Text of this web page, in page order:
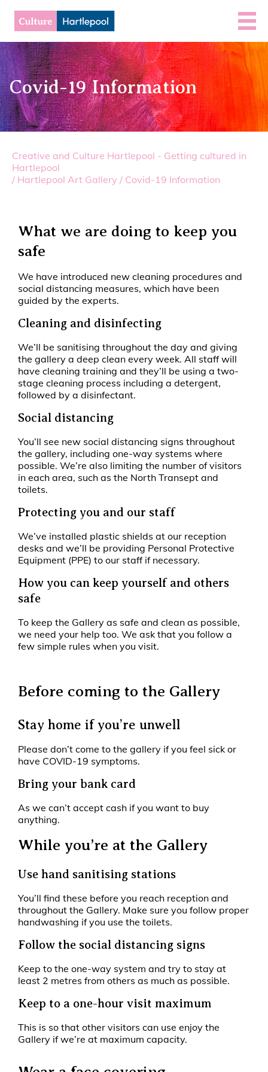
Covid-19 Information
Creative and Culture Hartlepool - Getting cultured in
Hartlepool
/ Hartlepool Art Gallery / Covid-19 Information
What we are doing to keep you
safe
We have introduced new cleaning procedures and
social distancing measures, which have been
guided by the experts.
Cleaning and disinfecting
We’ll be sanitising throughout the day and giving
the gallery a deep clean every week. All staff will
have cleaning training and they’ll be using a two-
stage cleaning process including a detergent,
followed by a disinfectant.
Social distancing
You’ll see new social distancing signs throughout
the gallery, including one-way systems where
possible. We’re also limiting the number of visitors
in each area, such as the North Transept and
toilets.
Protecting you and our staff
We’ve installed plastic shields at our reception
desks and we’ll be providing Personal Protective
Equipment (PPE) to our staff if necessary.
How you can keep yourself and others
safe
To keep the Gallery as safe and clean as possible,
we need your help too. We ask that you follow a
few simple rules when you visit.
Before coming to the Gallery
Stay home if you’re unwell
Please don’t come to the gallery if you feel sick or
have COVID-19 symptoms.
Bring your bank card
As we can’t accept cash if you want to buy
anything.
While you’re at the Gallery
Use hand sanitising stations
You’ll find these before you reach reception and
throughout the Gallery. Make sure you follow proper
handwashing if you use the toilets.
Follow the social distancing signs
Keep to the one-way system and try to stay at
least 2 metres from others as much as possible.
Keep to a one-hour visit maximum
This is so that other visitors can use enjoy the
Gallery if we’re at maximum capacity.